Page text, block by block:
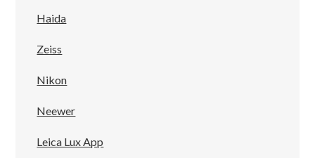
Haida
Zeiss
Nikon
Neewer
Leica Lux App